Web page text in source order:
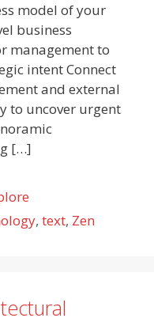
model of your
business
management to
intent Connect
and external
to uncover urgent
[…]
,text, Zen